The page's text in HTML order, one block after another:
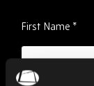
First Name *
Please
ignore
this
field